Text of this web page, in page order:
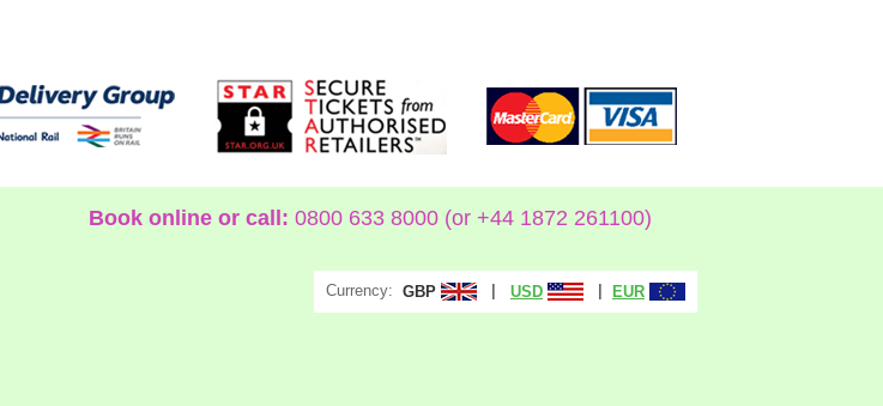
Book online or call: 0800 633 8000 (or +44 1872 261100)
Currency: GBP USD EUR